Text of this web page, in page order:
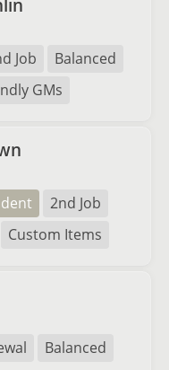
Job
Balanced
GMs
2nd Job
Custom Items
Balanced